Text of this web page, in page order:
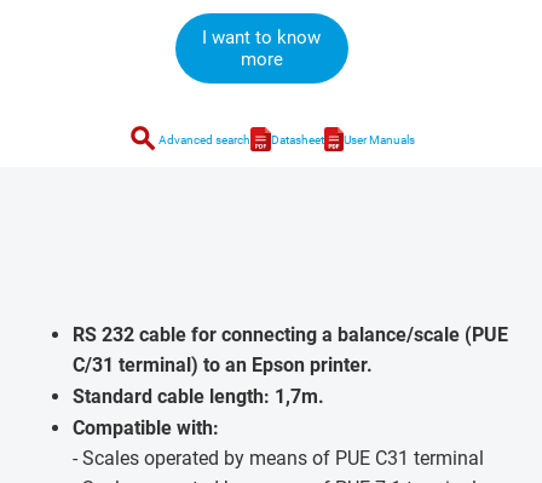
I want to know
more
search Advanced search Datasheet User Manuals
RS 232 cable for connecting a balance/scale (PUE
C/31 terminal) to an Epson printer.
Standard cable length: 1,7m.
Compatible with:
- Scales operated by means of PUE C31 terminal